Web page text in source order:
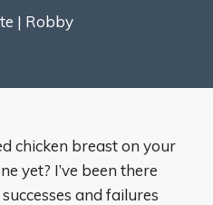
| Robby
chicken breast on your
yet? I’ve been there
and failures